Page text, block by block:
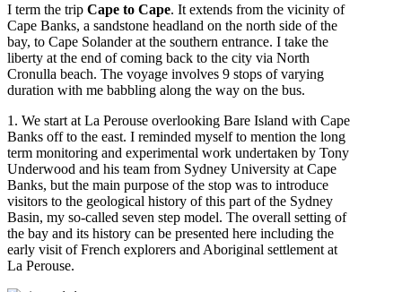
I term the trip Cape to Cape. It extends from the vicinity of
Cape Banks, a sandstone headland on the north side of the
bay, to Cape Solander at the southern entrance. I take the
liberty at the end of coming back to the city via North
Cronulla beach. The voyage involves 9 stops of varying
duration with me babbling along the way on the bus.
1. We start at La Perouse overlooking Bare Island with Cape
Banks off to the east. I reminded myself to mention the long
term monitoring and experimental work undertaken by Tony
Underwood and his team from Sydney University at Cape
Banks, but the main purpose of the stop was to introduce
visitors to the geological history of this part of the Sydney
Basin, my so-called seven step model. The overall setting of
the bay and its history can be presented here including the
early visit of French explorers and Aboriginal settlement at
La Perouse.